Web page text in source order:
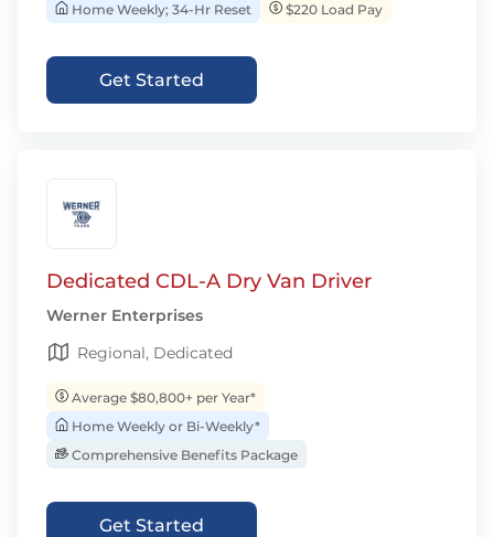
Home Weekly; 34-Hr Reset
$220 Load Pay
Get Started
Dedicated CDL-A Dry Van Driver
Werner Enterprises
Regional, Dedicated
Average $80,800+ per Year*
Home Weekly or Bi-Weekly*
Comprehensive Benefits Package
Get Started